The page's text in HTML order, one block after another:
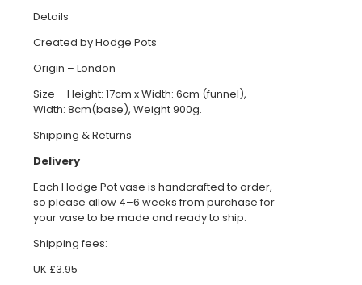
Details
Created by Hodge Pots
Origin – London
Size – Height: 17cm x Width: 6cm (funnel),
Width: 8cm(base), Weight 900g.
Shipping & Returns
Delivery
Each Hodge Pot vase is handcrafted to order,
so please allow 4–6 weeks from purchase for
your vase to be made and ready to ship.
Shipping fees:
UK £3.95